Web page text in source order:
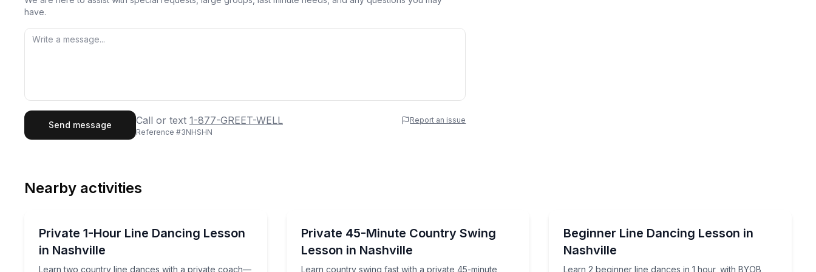
have.
Last Name
Send message Call or text 1-877-GREET-WELL
Report an issue
Reference #3NHSHN
Nearby activities
Private 1-Hour Line Dancing Lesson
in Nashville
Learn two country line dances with a private coach—
Learn two country line dances with a private coach—bring your own drinks welcome
Private 45-Minute Country Swing
Lesson in Nashville
Learn country swing fast with a private 45-minute
Learn country swing fast with a private 45-minute lesson Beginner Line Dancing Lesson in
Nashville
Learn 2 beginner line dances in 1 hour, with BYOB
Learn 2 beginner line dances in 1 hour, with BYOB